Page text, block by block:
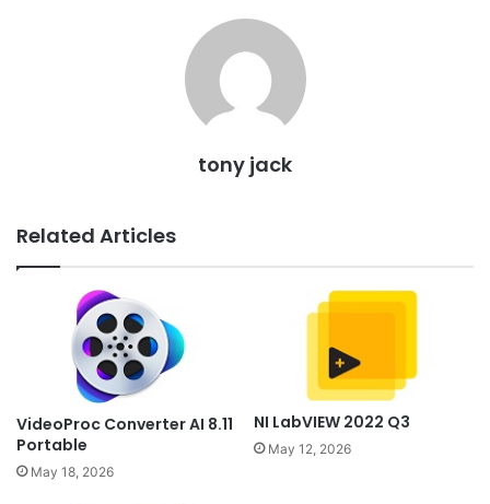
tony jack
Related Articles
VideoProc Converter AI 8.11
Portable
May 18, 2026
NI LabVIEW 2022 Q3
May 12, 2026